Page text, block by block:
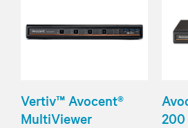
Vertiv™ Avocent®
MultiViewer
200